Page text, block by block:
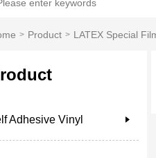
> Product > LATEX Special
Adhesive Vinyl